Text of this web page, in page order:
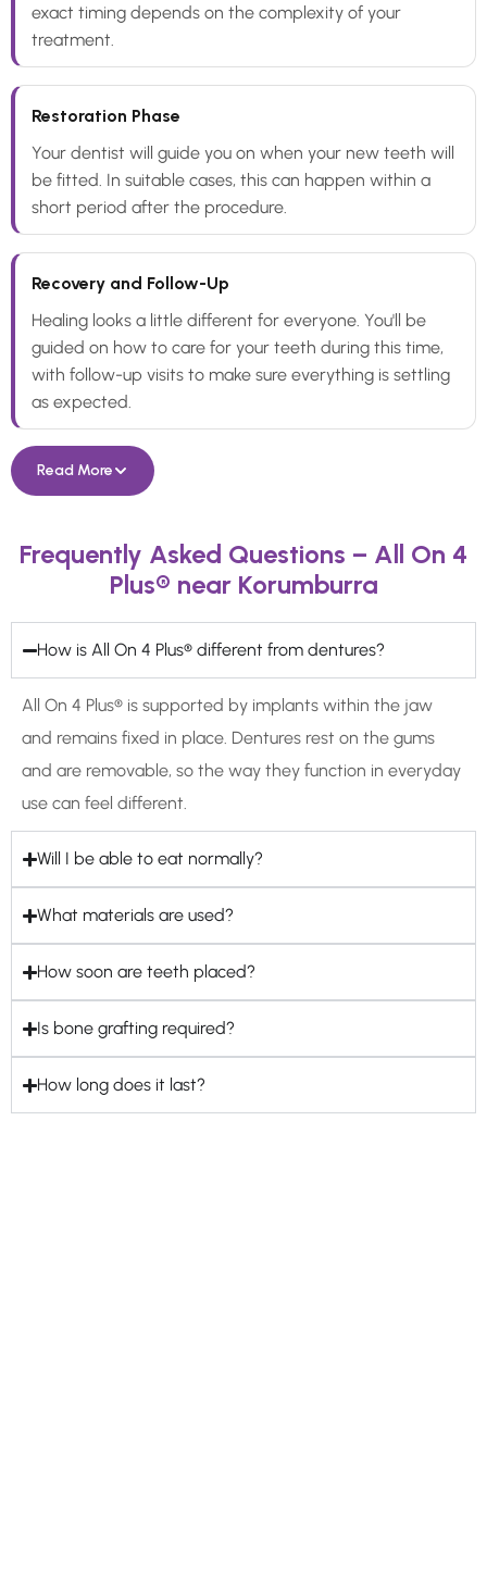
exact timing depends on the complexity of your
treatment.
Restoration Phase
Your dentist will guide you on when your new teeth will
be fitted. In suitable cases, this can happen within a
short period after the procedure.
Recovery and Follow-Up
Healing looks a little different for everyone. You'll be
guided on how to care for your teeth during this time,
with follow-up visits to make sure everything is settling
as expected.
Read More
Frequently Asked Questions – All On 4
Plus® near Korumburra
How is All On 4 Plus® different from dentures?
All On 4 Plus® is supported by implants within the jaw
and remains fixed in place. Dentures rest on the gums
and are removable, so the way they function in everyday
use can feel different.
Will I be able to eat normally?
What materials are used?
How soon are teeth placed?
Is bone grafting required?
How long does it last?